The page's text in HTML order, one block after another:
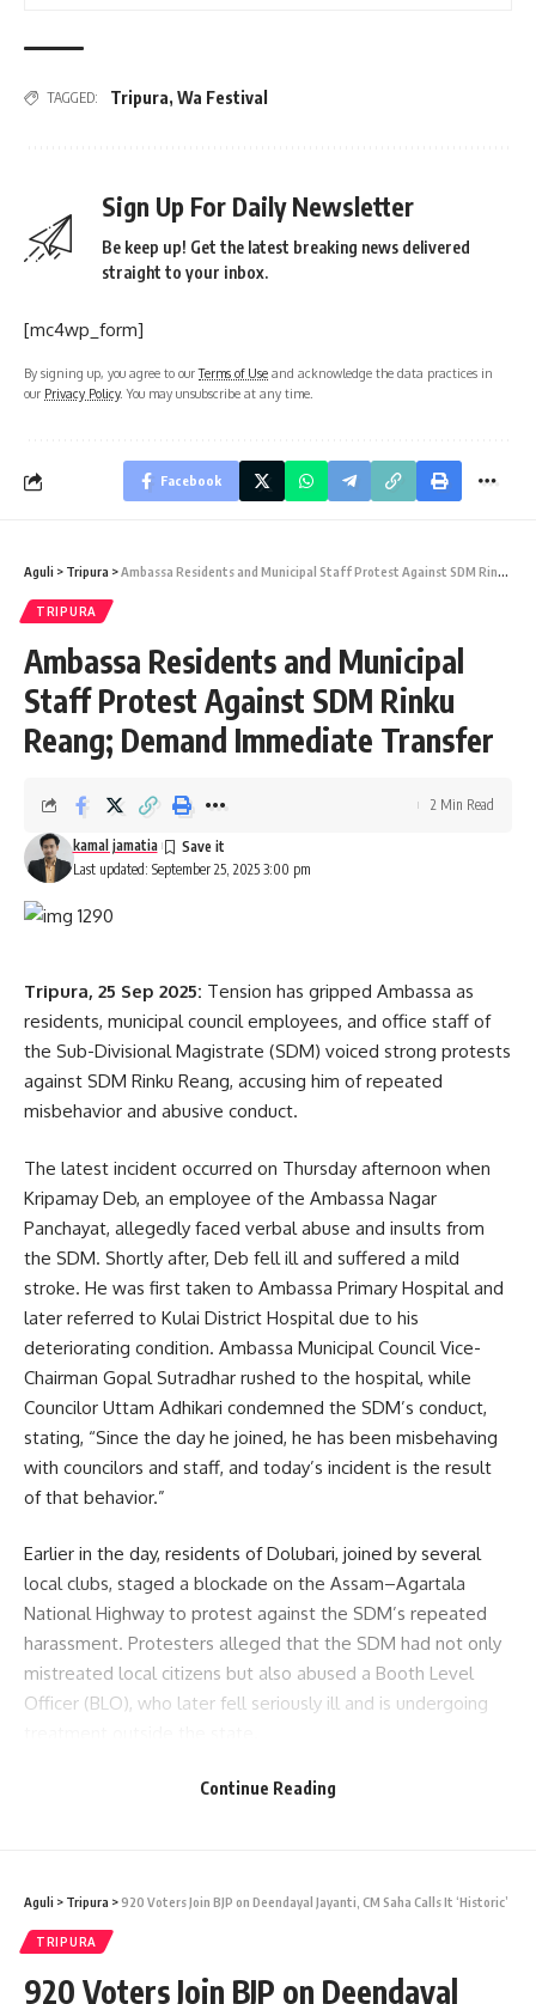
TAGGED: Tripura, Wa Festival
Sign Up For Daily Newsletter
Be keep up! Get the latest breaking news delivered
straight to your inbox.
[mc4wp_form]
By signing up, you agree to ourTerms of Use and acknowledge the data practices in
our Privacy Policy. You may unsubscribe at any time.
Facebook
Aguli > Tripura >Ambassa Residents and Municipal Staff Protest Against SDM Rinku Reang; Demand Immediate Transfer
TRIPURA
Ambassa Residents and Municipal
Staff Protest Against SDM Rinku
Reang; Demand Immediate Transfer
Last updated: September 25, 2025 3:00 pm
kamal jamatia
2 Min Read
Tripura, 25 Sep 2025: Tension has gripped Ambassa as
residents, municipal council employees, and office staff of
the Sub-Divisional Magistrate (SDM) voiced strong protests
against SDM Rinku Reang, accusing him of repeated
misbehavior and abusive conduct.
The latest incident occurred on Thursday afternoon when
Kripamay Deb, an employee of the Ambassa Nagar
Panchayat, allegedly faced verbal abuse and insults from
the SDM. Shortly after, Deb fell ill and suffered a mild
stroke. He was first taken to Ambassa Primary Hospital and
later referred to Kulai District Hospital due to his
deteriorating condition. Ambassa Municipal Council Vice-
Chairman Gopal Sutradhar rushed to the hospital, while
Councilor Uttam Adhikari condemned the SDM’s conduct,
stating, “Since the day he joined, he has been misbehaving
with councilors and staff, and today’s incident is the result
of that behavior.”
Earlier in the day, residents of Dolubari, joined by several
local clubs, staged a blockade on the Assam–Agartala
National Highway to protest against the SDM’s repeated
harassment. Protesters alleged that the SDM had not only
mistreated local citizens but also abused a Booth Level
Officer (BLO), who later fell seriously ill and is undergoing
The blockade, which lasted nearly three hours, caused
officials rushed to the spot and engaged in discussions with
the agitators.
- Advertisement -
Continue Reading
Aguli > Tripura >920 Voters Join BJP on Deendayal Jayanti, CM Saha Calls It ‘Historic’
TRIPURA
920 Voters Join BJP on Deendayal